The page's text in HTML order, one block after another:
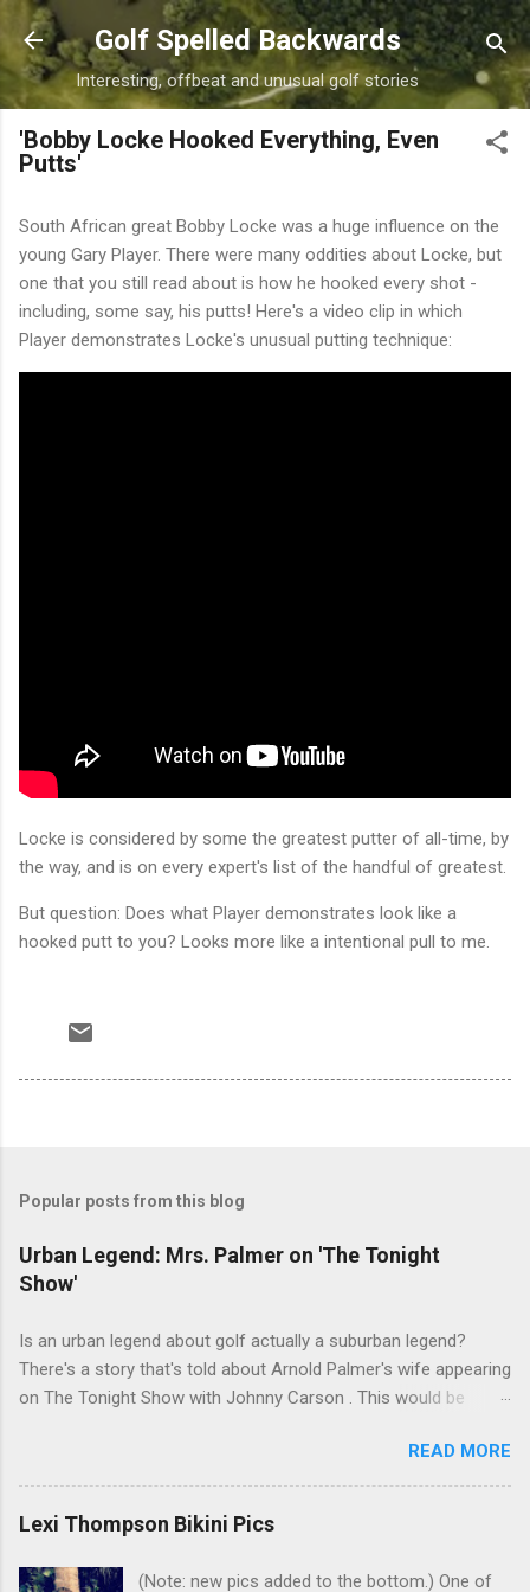
Skip to main content
Golf Spelled Backwards
Interesting, offbeat and unusual golf stories
'Bobby Locke Hooked Everything, Even
Putts'
South African great Bobby Locke was a huge influence on the
young Gary Player. There were many oddities about Locke, but
one that you still read about is how he hooked every shot -
including, some say, his putts! Here's a video clip in which
Player demonstrates Locke's unusual putting technique:
Locke is considered by some the greatest putter of all-time, by
the way, and is on every expert's list of the handful of greatest.
But question: Does what Player demonstrates look like a
hooked putt to you? Looks more like a intentional pull to me.
Popular posts from this blog
Urban Legend: Mrs. Palmer on 'The Tonight
Show'
Is an urban legend about golf actually a suburban legend?
There's a story that's told about Arnold Palmer's wife appearing
on The Tonight Show with Johnny Carson . This would be
legend, the following snippet was part of the conversation
between Winnie and Johnny: Johnny: Do you do anything for
Arnold before a tournament as a sort of good-luck charm or
superstition? Mrs. Palmer: I kiss his balls. Johnny: Well ... I bet
that makes his putter flutter. I've heard many people tell this
READ MORE
Lexi Thompson Bikini Pics
(Note: new pics added to the bottom.) One of